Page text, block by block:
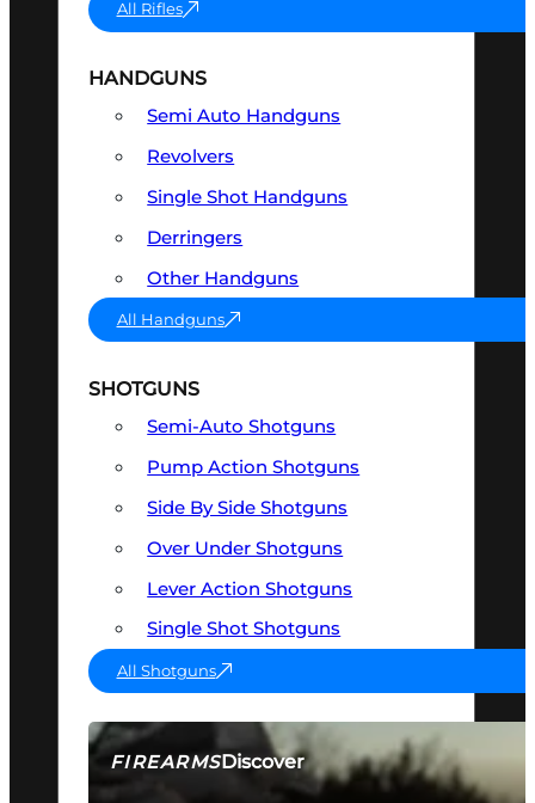
FIREARMSDiscover
SEE ALL FIREARMS
All Rifles
HANDGUNS
Semi Auto Handguns
Revolvers
Single Shot Handguns
Derringers
Other Handguns
All Handguns
SHOTGUNS
Semi-Auto Shotguns
Pump Action Shotguns
Side By Side Shotguns
Over Under Shotguns
Lever Action Shotguns
Single Shot Shotguns
All Shotguns